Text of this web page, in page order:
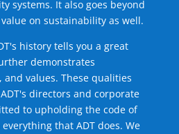
systems. It also goes beyond
on sustainability as well.
history tells you a great
demonstrates
values. These qualities
directors and corporate
to upholding the code of
that ADT does. We